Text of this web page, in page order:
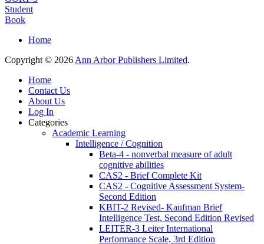
Student
Book
Home
Copyright © 2026 Ann Arbor Publishers Limited.
Home
Contact Us
About Us
Log In
Categories
Academic Learning
Intelligence / Cognition
Beta-4 - nonverbal measure of adult
cognitive abilities
CAS2 - Brief Complete Kit
CAS2 - Cognitive Assessment System-
Second Edition
KBIT-2 Revised- Kaufman Brief
Intelligence Test, Second Edition Revised
LEITER-3 Leiter International
Performance Scale, 3rd Edition